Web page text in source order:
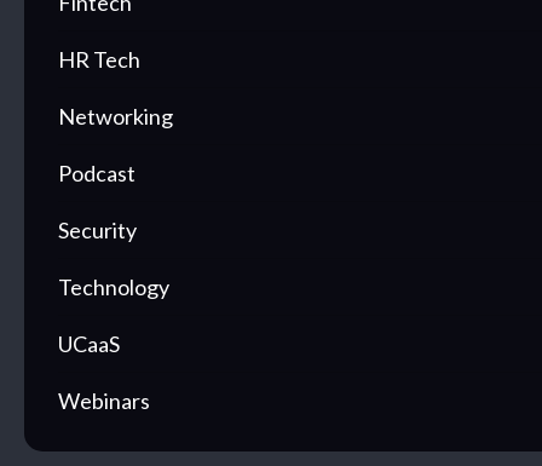
HR Tech
Networking
Podcast
Security
Technology
UCaaS
Webinars